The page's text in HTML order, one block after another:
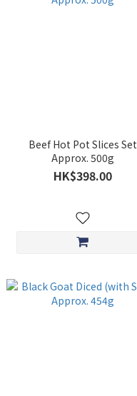
Beef Hot Pot Slices Set
Approx. 500g
HK$398.00